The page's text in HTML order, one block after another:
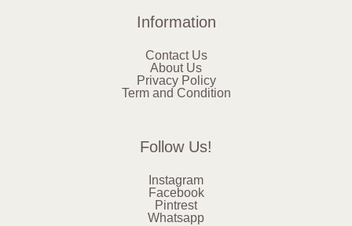
Information
Contact Us
About Us
Privacy Policy
Term and Condition
Follow Us!
Instagram
Facebook
Pintrest
Whatsapp